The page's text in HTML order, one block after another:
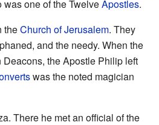
was one of the TwelveApostles.
theChurch of Jerusalem. They
and the needy. When the
Deacons, the Apostle Philip left
was the noted magician
There he met an official of the